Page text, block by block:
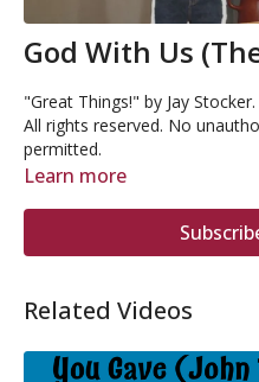
God With Us
"Great Things!" by Jay
All rights reserved. No
permitted.
Learn more
Related Videos